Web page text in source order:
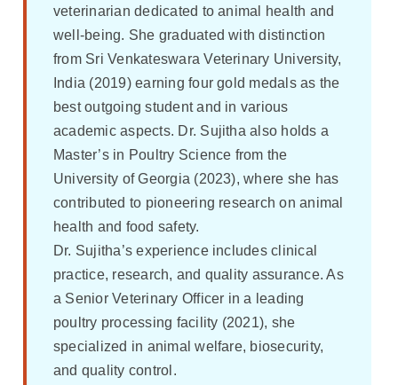
veterinarian dedicated to animal health and
well-being. She graduated with distinction
from Sri Venkateswara Veterinary University,
India (2019) earning four gold medals as the
best outgoing student and in various
academic aspects. Dr. Sujitha also holds a
Master’s in Poultry Science from the
University of Georgia (2023), where she has
contributed to pioneering research on animal
health and food safety.
Dr. Sujitha’s experience includes clinical
practice, research, and quality assurance. As
a Senior Veterinary Officer in a leading
poultry processing facility (2021), she
specialized in animal welfare, biosecurity,
and quality control.